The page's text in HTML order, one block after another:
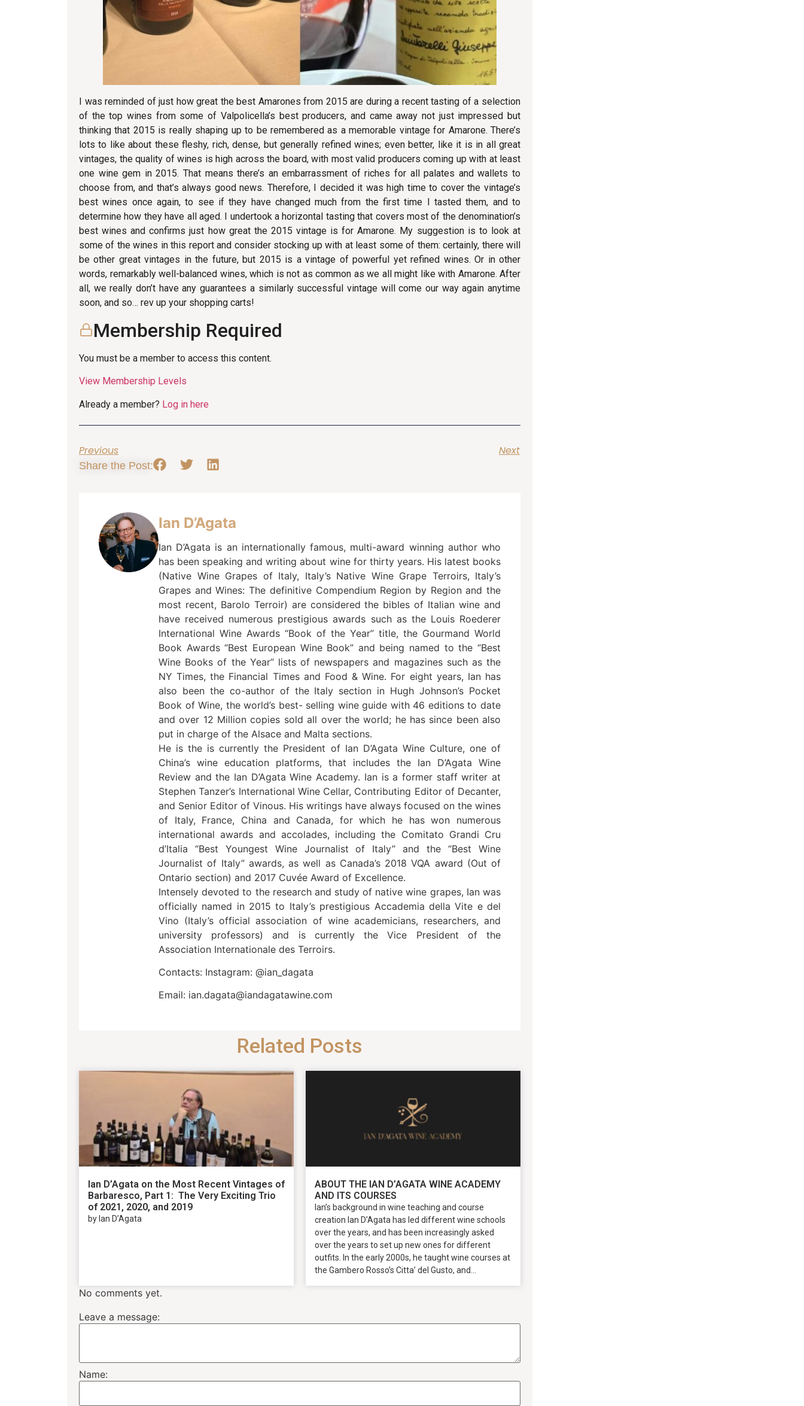
I was reminded of just how great the best Amarones from 2015 are during a recent tasting of a selection
of the top wines from some of Valpolicella’s best producers, and came away not just impressed but
thinking that 2015 is really shaping up to be remembered as a memorable vintage for Amarone. There’s
lots to like about these fleshy, rich, dense, but generally refined wines; even better, like it is in all great
vintages, the quality of wines is high across the board, with most valid producers coming up with at least
one wine gem in 2015. That means there’s an embarrassment of riches for all palates and wallets to
choose from, and that’s always good news. Therefore, I decided it was high time to cover the vintage’s
best wines once again, to see if they have changed much from the first time I tasted them, and to
determine how they have all aged. I undertook a horizontal tasting that covers most of the denomination’s
best wines and confirms just how great the 2015 vintage is for Amarone. My suggestion is to look at
some of the wines in this report and consider stocking up with at least some of them: certainly, there will
be other great vintages in the future, but 2015 is a vintage of powerful yet refined wines. Or in other
words, remarkably well-balanced wines, which is not as common as we all might like with Amarone. After
all, we really don’t have any guarantees a similarly successful vintage will come our way again anytime
soon, and so… rev up your shopping carts!
Membership Required
You must be a member to access this content.
View Membership Levels
Already a member? Log in here
Previous Next
Share the Post:
Ian D’Agata
Ian D’Agata is an internationally famous, multi-award winning author who
has been speaking and writing about wine for thirty years. His latest books
(Native Wine Grapes of Italy, Italy’s Native Wine Grape Terroirs, Italy’s
Grapes and Wines: The definitive Compendium Region by Region and the
most recent, Barolo Terroir) are considered the bibles of Italian wine and
have received numerous prestigious awards such as the Louis Roederer
International Wine Awards “Book of the Year” title, the Gourmand World
Book Awards “Best European Wine Book” and being named to the “Best
Wine Books of the Year” lists of newspapers and magazines such as the
NY Times, the Financial Times and Food & Wine. For eight years, Ian has
also been the co-author of the Italy section in Hugh Johnson’s Pocket
Book of Wine, the world’s best- selling wine guide with 46 editions to date
and over 12 Million copies sold all over the world; he has since been also
put in charge of the Alsace and Malta sections.
He is the is currently the President of Ian D’Agata Wine Culture, one of
China’s wine education platforms, that includes the Ian D’Agata Wine
Review and the Ian D’Agata Wine Academy. Ian is a former staff writer at
Stephen Tanzer’s International Wine Cellar, Contributing Editor of Decanter,
and Senior Editor of Vinous. His writings have always focused on the wines
of Italy, France, China and Canada, for which he has won numerous
international awards and accolades, including the Comitato Grandi Cru
d’Italia “Best Youngest Wine Journalist of Italy” and the “Best Wine
Journalist of Italy” awards, as well as Canada’s 2018 VQA award (Out of
Ontario section) and 2017 Cuvée Award of Excellence.
Intensely devoted to the research and study of native wine grapes, Ian was
officially named in 2015 to Italy’s prestigious Accademia della Vite e del
Vino (Italy’s official association of wine academicians, researchers, and
university professors) and is currently the Vice President of the
Association Internationale des Terroirs.
Contacts: Instagram: @ian_dagata
Email: ian.dagata@iandagatawine.com
Related Posts
Ian D’Agata on the Most Recent Vintages of
Barbaresco, Part 1: The Very Exciting Trio
of 2021, 2020, and 2019
by Ian D’Agata
ABOUT THE IAN D’AGATA WINE ACADEMY
AND ITS COURSES
Ian’s background in wine teaching and course
creation Ian D’Agata has led different wine schools
over the years, and has been increasingly asked
over the years to set up new ones for different
outfits. In the early 2000s, he taught wine courses at
the Gambero Rosso’s Citta’ del Gusto, and...
No comments yet.
Leave a message:
Name: